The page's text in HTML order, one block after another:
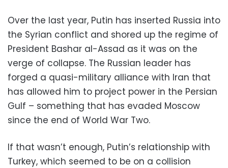
Over the last year, Putin has inserted Russia into
the Syrian conflict and shored up the regime of
President Bashar al-Assad as it was on the
verge of collapse. The Russian leader has
forged a quasi-military alliance with Iran that
has allowed him to project power in the Persian
Gulf – something that has evaded Moscow
since the end of World War Two.
If that wasn’t enough, Putin’s relationship with
Turkey, which seemed to be on a collision